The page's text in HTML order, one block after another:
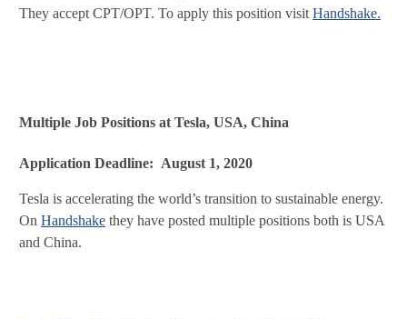
They accept CPT/OPT. To apply this position visit Handshake.
Multiple Job Positions at Tesla, USA, China
Application Deadline: August 1, 2020
Tesla is accelerating the world’s transition to sustainable energy.
On Handshake they have posted multiple positions both is USA
and China.